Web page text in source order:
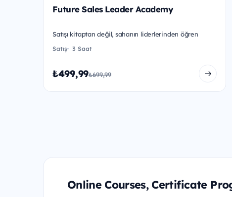
Future Sales Leader Academy
Satışı kitaptan değil, sahanın liderlerinden öğren
Satış 3 Saat
₺499,99₺699,99
Online Courses, Certificate